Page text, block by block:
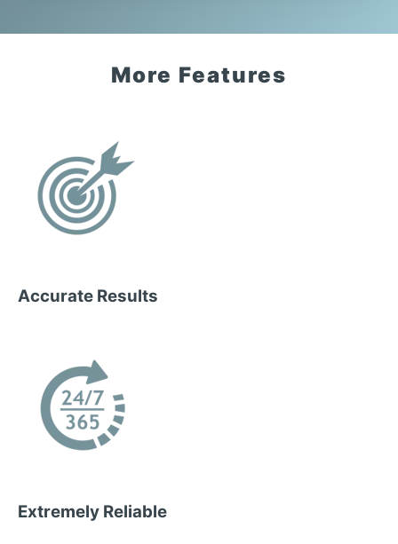
More Features
Accurate Results
Extremely Reliable